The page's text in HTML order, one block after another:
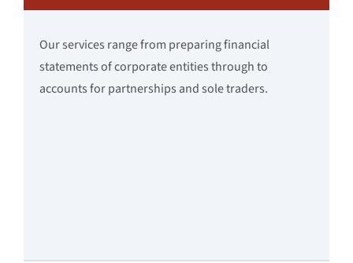
Our services range from preparing financial
statements of corporate entities through to
accounts for partnerships and sole traders.